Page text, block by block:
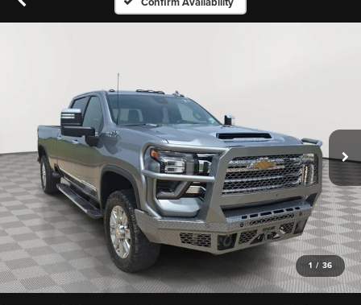
1 / 36